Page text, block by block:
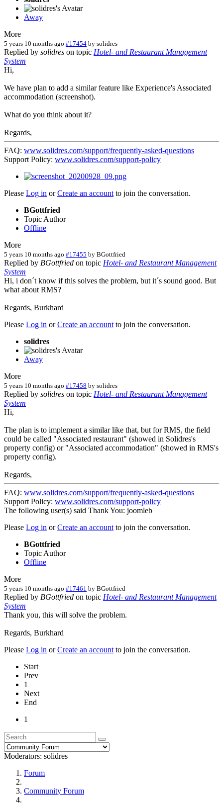
Away
More
5 years 10 months ago #17454 by solidres
Replied by solidres on topic Hotel- and Restaurant Management
System
Hi,
We have plan to add a similar feature like Experience's Associated
accommodation (screenshot).
What do you think about it?
Regards,
FAQ: www.solidres.com/support/frequently-asked-questions
Support Policy: www.solidres.com/support-policy
Please Log in orCreate an account to join the conversation.
BGottfried
Topic Author
Offline
More
5 years 10 months ago #17455 by BGottfried
Replied by BGottfried on topic Hotel- and Restaurant Management
System
Hi, i don´t know if this solves the problem, but it´s sound good. But
what about RMS?
Regards, Burkhard
Please Log in orCreate an account to join the conversation.
solidres
Away
More
5 years 10 months ago #17458 by solidres
Replied by solidres on topic Hotel- and Restaurant Management
System
Hi,
The plan is to implement a similar like that, but for RMS, the field
could be called "Associated restaurant" (showed in Solidres's
property config) or "Associated accommodation" (showed in RMS's
property config).
Regards,
FAQ: www.solidres.com/support/frequently-asked-questions
Support Policy: www.solidres.com/support-policy
The following user(s) said Thank You: joomleb
Please Log in orCreate an account to join the conversation.
BGottfried
Topic Author
Offline
More
5 years 10 months ago #17461 by BGottfried
Replied by BGottfried on topic Hotel- and Restaurant Management
System
Thank you, this will solve the problem.
Regards, Burkhard
Please Log in orCreate an account to join the conversation.
Start
Prev
1
Next
End
1
Moderators: solidres
Forum
Community Forum